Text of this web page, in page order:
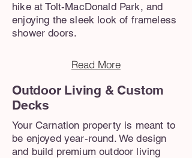
hike at Tolt-MacDonald Park, and
enjoying the sleek look of frameless
shower doors.
Read More
Outdoor Living & Custom
Decks
Your Carnation property is meant to
be enjoyed year-round. We design
and build premium outdoor living